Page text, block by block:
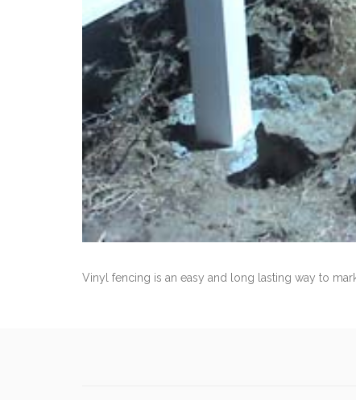
Vinyl fencing is an easy and long lasting way to